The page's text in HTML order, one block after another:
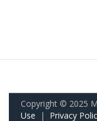
Copyright © 2025
Use | Privacy